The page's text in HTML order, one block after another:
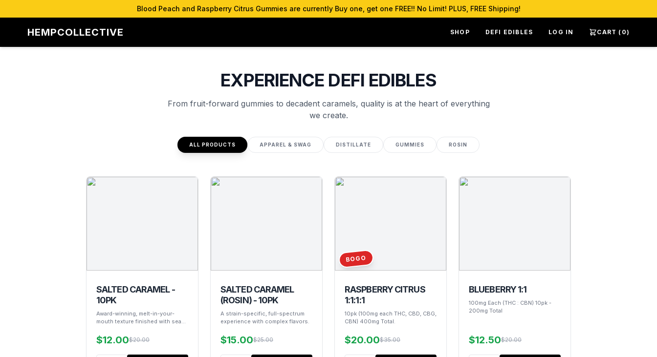
Blood Peach and Raspberry Citrus Gummies are currently Buy one, get one FREE!! No Limit! PLUS, FREE Shipping!
HEMPCOLLECTIVE SHOP DEFI EDIBLES LOG IN CART ( 0)
EXPERIENCE DEFI EDIBLES
From fruit-forward gummies to decadent caramels, quality is at the heart of everything
we create.
ALL PRODUCTS APPAREL & SWAG DISTILLATE GUMMIES ROSIN
SALTED CARAMEL -
10PK
Award-winning, melt-in-your-
mouth texture finished with sea
$12.00$20.00
SALTED CARAMEL
(ROSIN) - 10PK
A strain-specific, full-spectrum
experience with complex flavors.
$15.00$25.00
BOGO
RASPBERRY CITRUS
1:1:1:1
10pk (100mg each THC, CBD, CBG,
CBN) 400mg Total.
$20.00$35.00
BLUEBERRY 1:1
100mg Each (THC : CBN) 10pk -
200mg Total
$12.50$20.00